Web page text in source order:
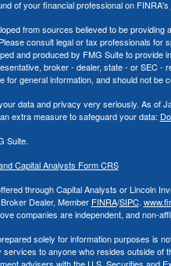
of your financial professional on FINRA's
from sources believed to be providing
consult legal or tax professionals for
and produced by FMG Suite to provide
broker - dealer, state - or SEC
for general information, and should not
data and privacy very seriously. As of
extra measure to safeguard your data:
Suite.
Capital Analysts Form CRS
through Capital Analysts or Lincoln
Dealer, Member FINRA/SIPC.
companies are independent, and non-
solely for information purposes is
services to anyone who resides outside